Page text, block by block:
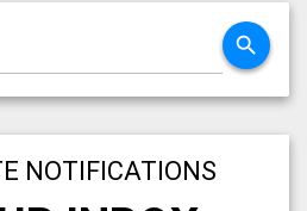
search
NOTIFICATIONS